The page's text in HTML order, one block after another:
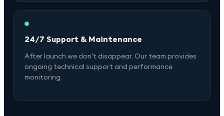
24/7 Support & Maintenance
After launch we don't disappear. Our team provides
ongoing technical support and performance
monitoring.